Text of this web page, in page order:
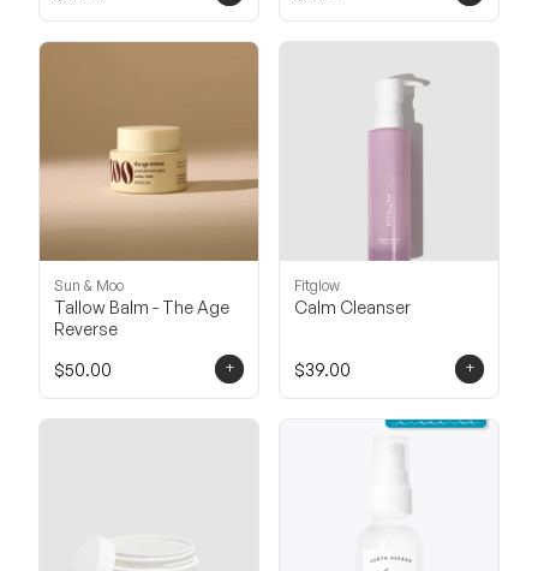
Sun & Moo
Tallow Balm - The Age
Reverse
$50.00
+
Fitglow
Calm Cleanser
$39.00 +